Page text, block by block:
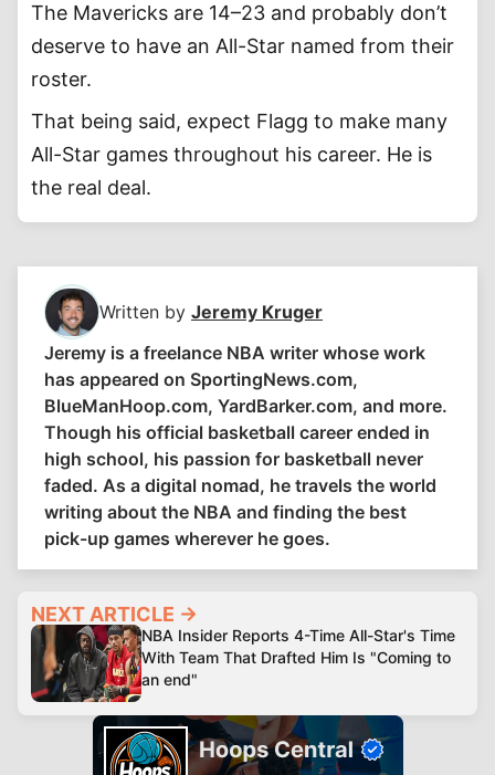
The Mavericks are 14–23 and probably don’t
deserve to have an All-Star named from their
roster.
That being said, expect Flagg to make many
All-Star games throughout his career. He is
the real deal.
Written by Jeremy Kruger
Jeremy is a freelance NBA writer whose work
has appeared on SportingNews.com,
BlueManHoop.com, YardBarker.com, and more.
Though his official basketball career ended in
high school, his passion for basketball never
faded. As a digital nomad, he travels the world
writing about the NBA and finding the best
pick-up games wherever he goes.
NEXT ARTICLE →
NBA Insider Reports 4-Time All-Star's Time
With Team That Drafted Him Is "Coming to
an end"